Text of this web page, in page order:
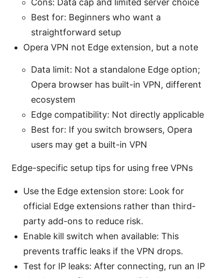
Cons: Data cap and limited server choice
Best for: Beginners who want a
straightforward setup
Opera VPN not Edge extension, but a note
Data limit: Not a standalone Edge option;
Opera browser has built-in VPN, different
ecosystem
Edge compatibility: Not directly applicable
Best for: If you switch browsers, Opera
users may get a built-in VPN
Edge-specific setup tips for using free VPNs
Use the Edge extension store: Look for
official Edge extensions rather than third-
party add-ons to reduce risk.
Enable kill switch when available: This
prevents traffic leaks if the VPN drops.
Test for IP leaks: After connecting, run an IP